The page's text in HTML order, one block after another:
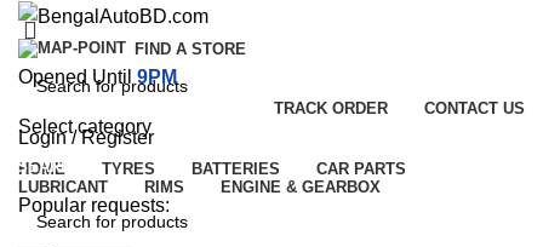
FIND A STORE
Opened Until 9PM
TRACK ORDER CONTACT US
Login / Register
HOME TYRES BATTERIES
CAR PARTS
LUBRICANT
RIMS ENGINE & GEARBOX
Select category
SEARCH
Popular requests: